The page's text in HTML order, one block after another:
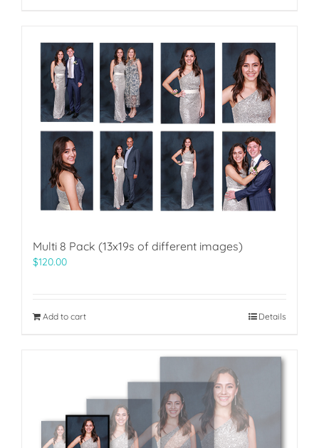
Multi 8 Pack (13x19s of different images)
$120.00
Add to cart Details